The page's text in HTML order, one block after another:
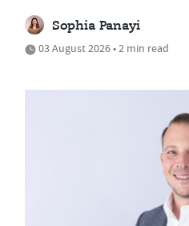
Sophia Panayi
03 August 2026 • 2 min read